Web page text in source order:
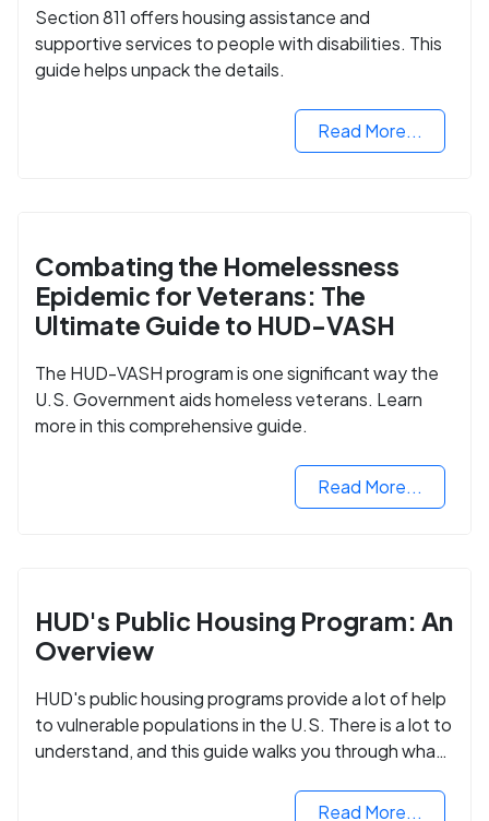
Section 811 offers housing assistance and
supportive services to people with disabilities. This
guide helps unpack the details.
Read More...
Combating the Homelessness
Epidemic for Veterans: The
Ultimate Guide to HUD-VASH
The HUD-VASH program is one significant way the
U.S. Government aids homeless veterans. Learn
more in this comprehensive guide.
Read More...
HUD's Public Housing Program: An
Overview
HUD's public housing programs provide a lot of help
to vulnerable populations in the U.S. There is a lot to
understand, and this guide walks you through what
Read More...